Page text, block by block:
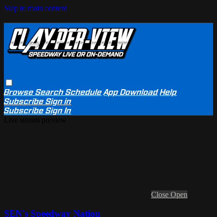
Skip to main content
BrowseSearchSchedule App Download Help
SubscribeSign in
SubscribeSign In
Close Open
SEN's Speedway Nation